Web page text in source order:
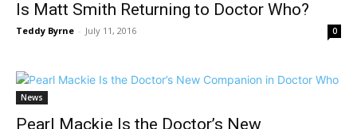
Is Matt Smith Returning to Doctor Who?
Teddy Byrne - July 11, 2016 0
News
Pearl Mackie Is the Doctor’s New